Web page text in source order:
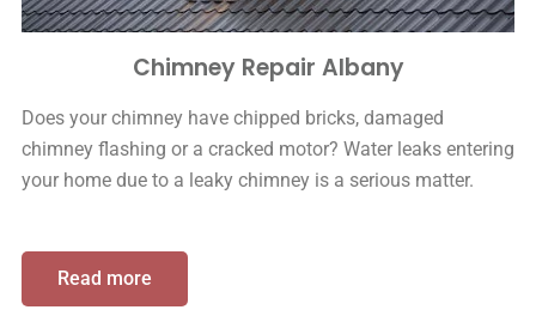
Chimney Repair Albany
Does your chimney have chipped bricks, damaged
chimney flashing or a cracked motor? Water leaks entering
your home due to a leaky chimney is a serious matter.
Read more